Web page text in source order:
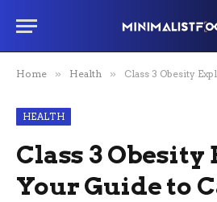
Home » Health » Class 3 Obesity Explained:
HEALTH
Class 3 Obesity
Your Guide to